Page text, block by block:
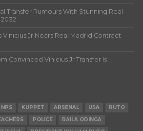
Transfer Rumours With Stunning Real
Vinicius Jr Nears Real Madrid Contract
Convinced Vinicius Jr Transfer Is
NPS KUPPET ARSENAL USA
RUTO
POLICE
RAILA ODINGA